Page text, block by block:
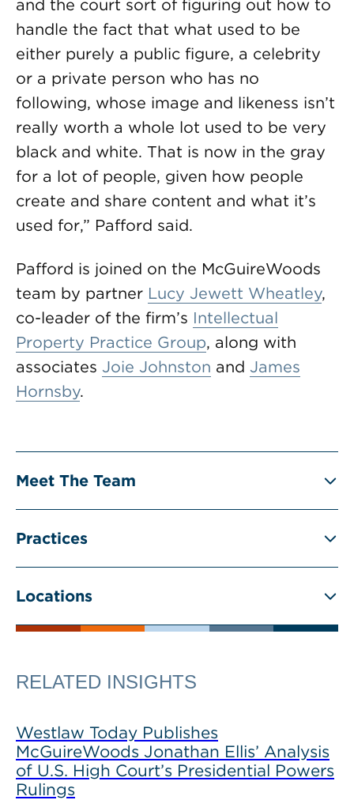
and the court sort of figuring out how to
handle the fact that what used to be
either purely a public figure, a celebrity
or a private person who has no
following, whose image and likeness isn’t
really worth a whole lot used to be very
black and white. That is now in the gray
for a lot of people, given how people
create and share content and what it’s
used for,” Pafford said.
Pafford is joined on the McGuireWoods
team by partner Lucy Jewett Wheatley,
co-leader of the firm’s Intellectual
Property Practice Group, along with
associates Joie Johnston and James
Hornsby.
Meet The Team
Practices
Locations
RELATED INSIGHTS
Westlaw Today Publishes
McGuireWoods Jonathan Ellis’ Analysis
of U.S. High Court’s Presidential Powers
Rulings